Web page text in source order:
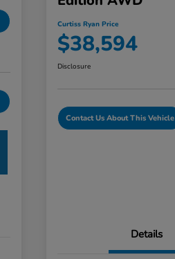
Curtiss Ryan Price
$38,594
Disclosure
Contact Us About This Vehicle
Details